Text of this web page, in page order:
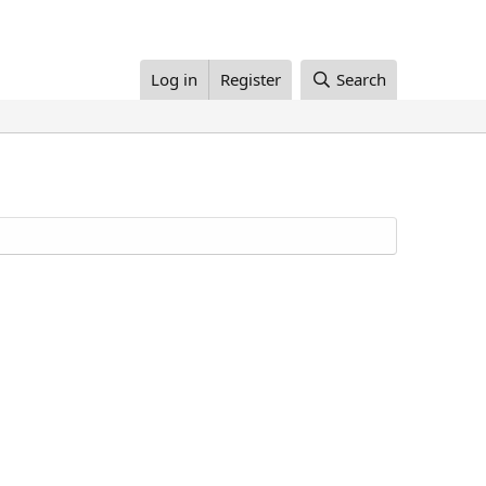
Log in Register Search